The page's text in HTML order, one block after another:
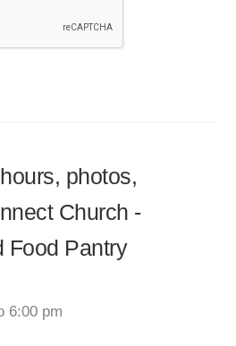
photos,
Church -
Food Pantry
6:00 pm